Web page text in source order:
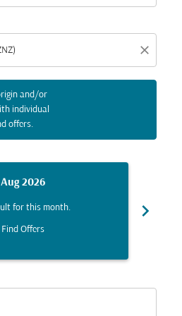
close
and/or
individual
offers.
Aug 2026
for this month.
Find Offers
chevron_right